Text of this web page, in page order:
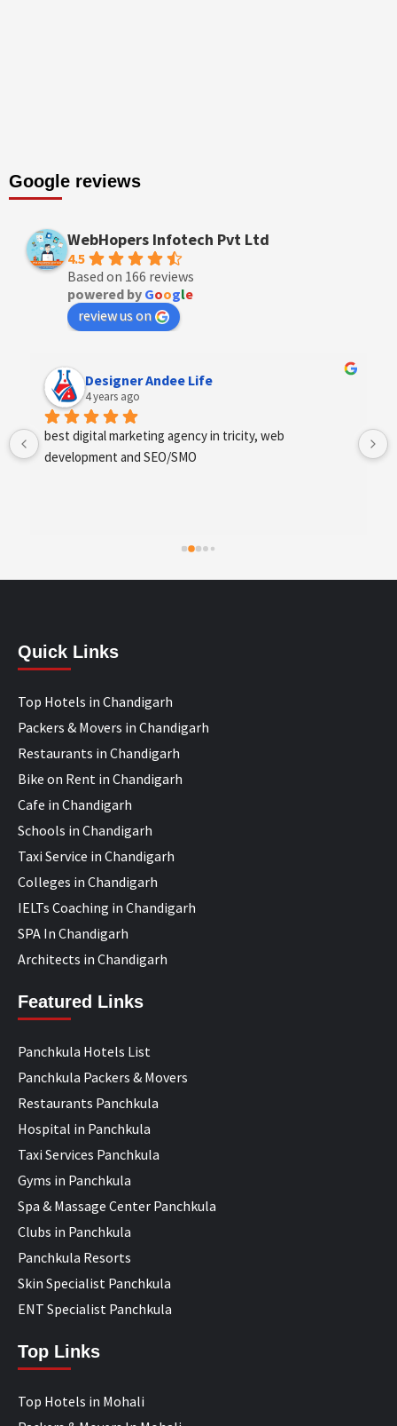
Google reviews
WebHopers Infotech Pvt Ltd
4.5
Based on 166 reviews
powered by Google
review us on
Designer Andee Life
4 years ago
best digital marketing agency in tricity, web
development and SEO/SMO
Quick Links
Top Hotels in Chandigarh
Packers & Movers in Chandigarh
Restaurants in Chandigarh
Bike on Rent in Chandigarh
Cafe in Chandigarh
Schools in Chandigarh
Taxi Service in Chandigarh
Colleges in Chandigarh
IELTs Coaching in Chandigarh
SPA In Chandigarh
Architects in Chandigarh
Featured Links
Panchkula Hotels List
Panchkula Packers & Movers
Restaurants Panchkula
Hospital in Panchkula
Taxi Services Panchkula
Gyms in Panchkula
Spa & Massage Center Panchkula
Clubs in Panchkula
Panchkula Resorts
Skin Specialist Panchkula
ENT Specialist Panchkula
Top Links
Top Hotels in Mohali